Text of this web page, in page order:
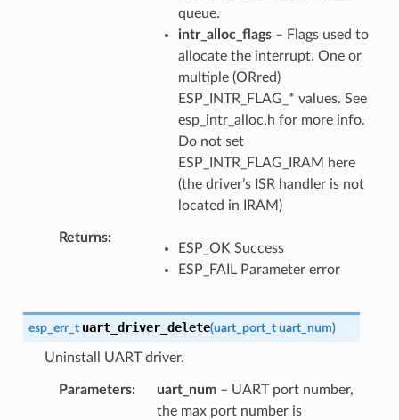
queue.
intr_alloc_flags– Flags used to
allocate the interrupt. One or
multiple (ORred)
ESP_INTR_FLAG_* values. See
esp_intr_alloc.h for more info.
Do not set
ESP_INTR_FLAG_IRAM here
(the driver’s ISR handler is not
located in IRAM)
Returns
ESP_OK Success
ESP_FAIL Parameter error
esp_err_t uart_driver_delete(uart_port_t uart_num)
Uninstall UART driver.
Parameters uart_num– UART port number,
the max port number is